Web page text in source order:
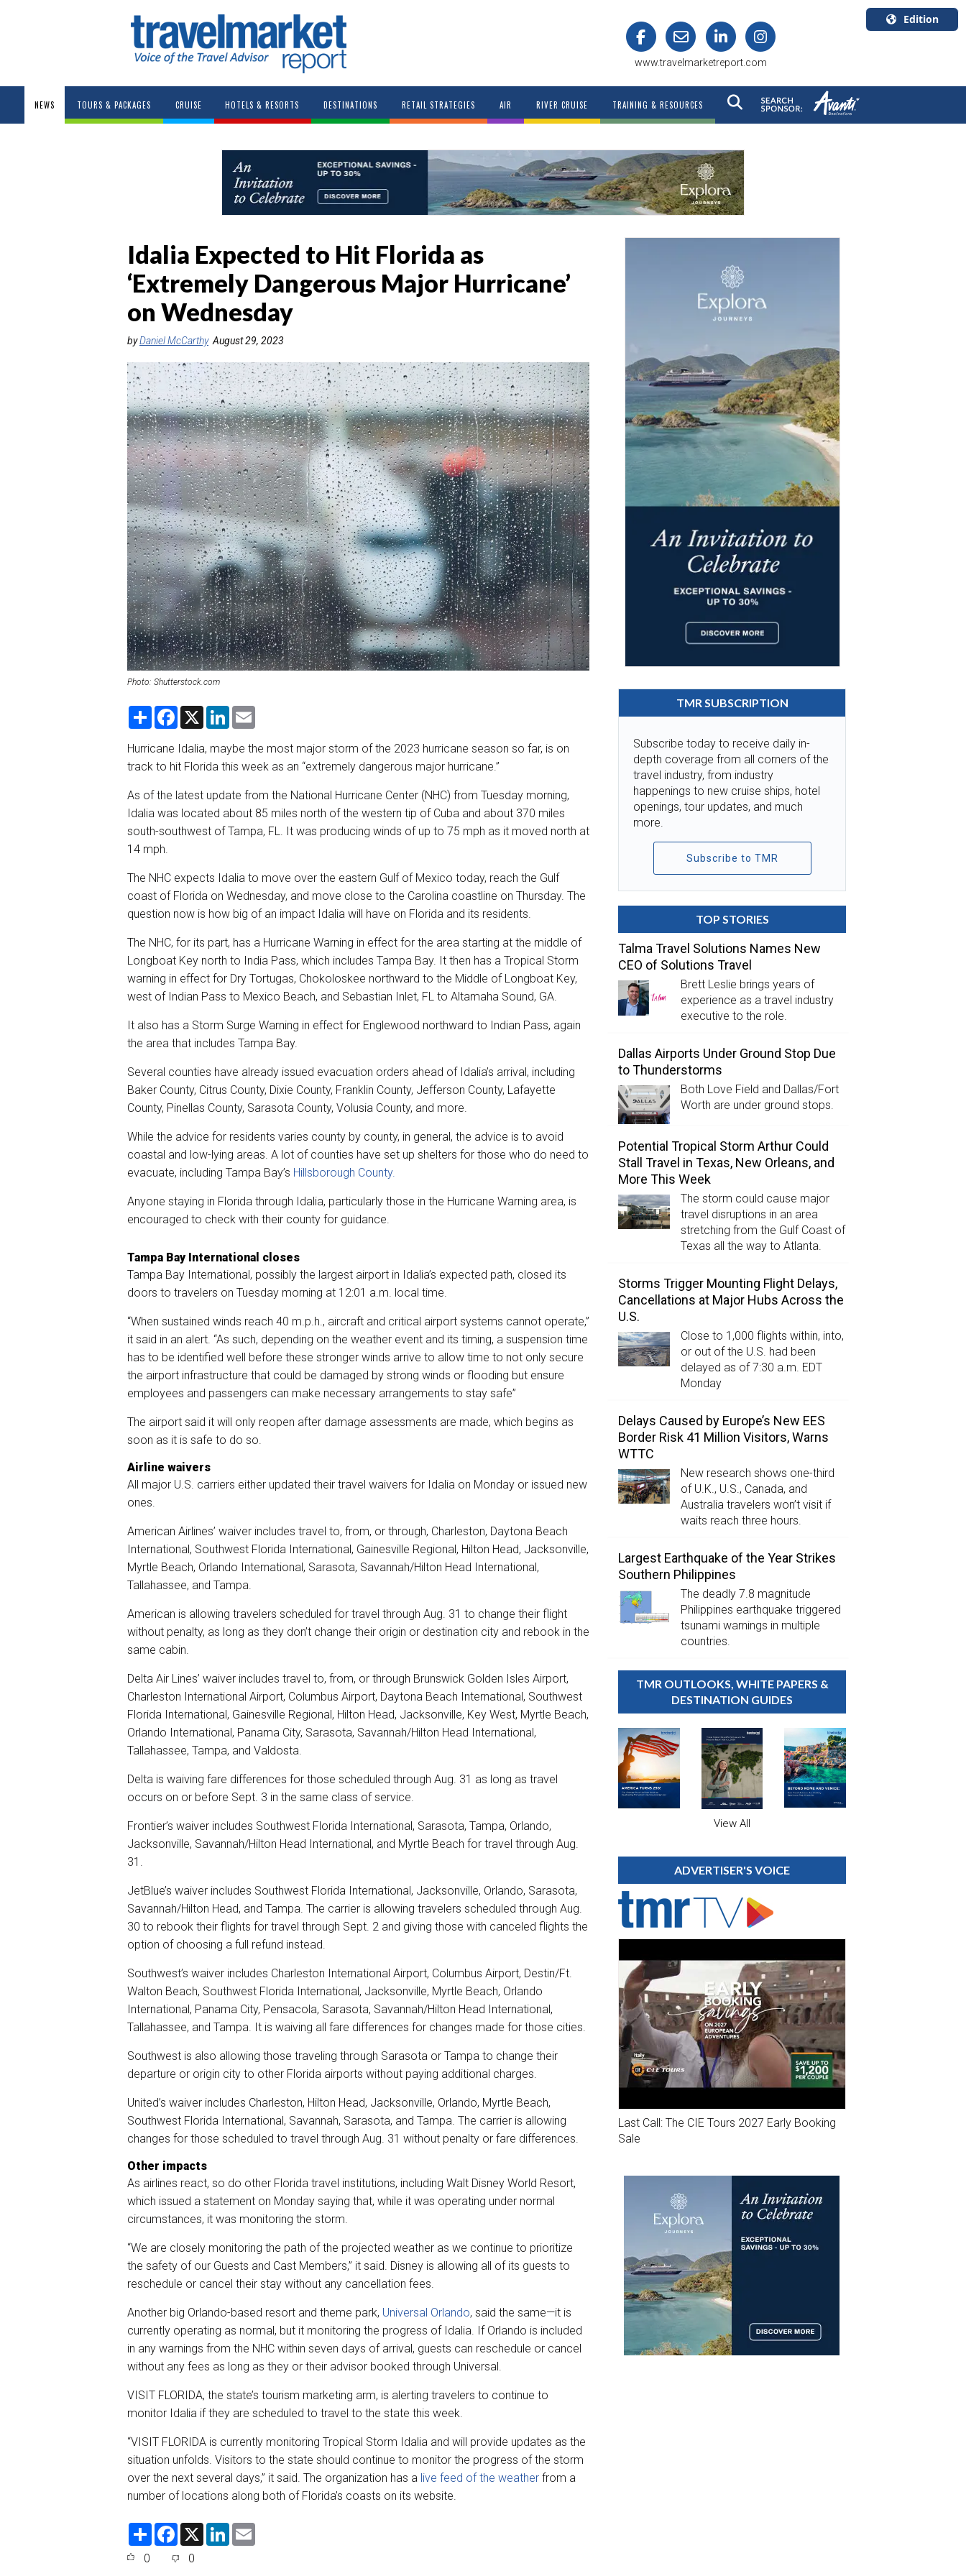
www.travelmarketreport.com
Edition
Canada
NEWS TOURS & PACKAGES CRUISE HOTELS & RESORTS DESTINATIONS RETAIL STRATEGIES AIR RIVER CRUISE TRAINING & RESOURCES
Idalia Expected to Hit Florida as
‘Extremely Dangerous Major Hurricane’
on Wednesday
byDaniel McCarthy August 29, 2023
Photo: Shutterstock.com
S
r
e
F
e
b
o
k
X
L
k
e
d
n
i
l
Hurricane Idalia, maybe the most major storm of the 2023 hurricane season so far, is on
track to hit Florida this week as an “extremely dangerous major hurricane.”
As of the latest update from the National Hurricane Center (NHC) from Tuesday morning,
Idalia was located about 85 miles north of the western tip of Cuba and about 370 miles
south-southwest of Tampa, FL. It was producing winds of up to 75 mph as it moved north at
14 mph.
The NHC expects Idalia to move over the eastern Gulf of Mexico today, reach the Gulf
coast of Florida on Wednesday, and move close to the Carolina coastline on Thursday. The
question now is how big of an impact Idalia will have on Florida and its residents.
The NHC, for its part, has a Hurricane Warning in effect for the area starting at the middle of
Longboat Key north to India Pass, which includes Tampa Bay. It then has a Tropical Storm
warning in effect for Dry Tortugas, Chokoloskee northward to the Middle of Longboat Key,
west of Indian Pass to Mexico Beach, and Sebastian Inlet, FL to Altamaha Sound, GA.
It also has a Storm Surge Warning in effect for Englewood northward to Indian Pass, again
the area that includes Tampa Bay.
Several counties have already issued evacuation orders ahead of Idalia’s arrival, including
Baker County, Citrus County, Dixie County, Franklin County, Jefferson County, Lafayette
County, Pinellas County, Sarasota County, Volusia County, and more.
While the advice for residents varies county by county, in general, the advice is to avoid
coastal and low-lying areas. A lot of counties have set up shelters for those who do need to
evacuate, including Tampa Bay’s Hillsborough County.
Anyone staying in Florida through Idalia, particularly those in the Hurricane Warning area, is
encouraged to check with their county for guidance.
Tampa Bay International closes
Tampa Bay International, possibly the largest airport in Idalia’s expected path, closed its
doors to travelers on Tuesday morning at 12:01 a.m. local time.
“When sustained winds reach 40 m.p.h., aircraft and critical airport systems cannot operate,”
it said in an alert. “As such, depending on the weather event and its timing, a suspension time
has to be identified well before these stronger winds arrive to allow time to not only secure
the airport infrastructure that could be damaged by strong winds or flooding but ensure
employees and passengers can make necessary arrangements to stay safe”
The airport said it will only reopen after damage assessments are made, which begins as
soon as it is safe to do so.
Airline waivers
All major U.S. carriers either updated their travel waivers for Idalia on Monday or issued new
ones.
American Airlines’ waiver includes travel to, from, or through, Charleston, Daytona Beach
International, Southwest Florida International, Gainesville Regional, Hilton Head, Jacksonville,
Myrtle Beach, Orlando International, Sarasota, Savannah/Hilton Head International,
Tallahassee, and Tampa.
American is allowing travelers scheduled for travel through Aug. 31 to change their flight
without penalty, as long as they don’t change their origin or destination city and rebook in the
same cabin.
Delta Air Lines’ waiver includes travel to, from, or through Brunswick Golden Isles Airport,
Charleston International Airport, Columbus Airport, Daytona Beach International, Southwest
Florida International, Gainesville Regional, Hilton Head, Jacksonville, Key West, Myrtle Beach,
Orlando International, Panama City, Sarasota, Savannah/Hilton Head International,
Tallahassee, Tampa, and Valdosta.
Delta is waiving fare differences for those scheduled through Aug. 31 as long as travel
occurs on or before Sept. 3 in the same class of service.
Frontier’s waiver includes Southwest Florida International, Sarasota, Tampa, Orlando,
Jacksonville, Savannah/Hilton Head International, and Myrtle Beach for travel through Aug.
31.
JetBlue’s waiver includes Southwest Florida International, Jacksonville, Orlando, Sarasota,
Savannah/Hilton Head, and Tampa. The carrier is allowing travelers scheduled through Aug.
30 to rebook their flights for travel through Sept. 2 and giving those with canceled flights the
option of choosing a full refund instead.
Southwest’s waiver includes Charleston International Airport, Columbus Airport, Destin/Ft.
Walton Beach, Southwest Florida International, Jacksonville, Myrtle Beach, Orlando
International, Panama City, Pensacola, Sarasota, Savannah/Hilton Head International,
Tallahassee, and Tampa. It is waiving all fare differences for changes made for those cities.
Southwest is also allowing those traveling through Sarasota or Tampa to change their
departure or origin city to other Florida airports without paying additional charges.
United’s waiver includes Charleston, Hilton Head, Jacksonville, Orlando, Myrtle Beach,
Southwest Florida International, Savannah, Sarasota, and Tampa. The carrier is allowing
changes for those scheduled to travel through Aug. 31 without penalty or fare differences.
Other impacts
As airlines react, so do other Florida travel institutions, including Walt Disney World Resort,
which issued a statement on Monday saying that, while it was operating under normal
circumstances, it was monitoring the storm.
“We are closely monitoring the path of the projected weather as we continue to prioritize
the safety of our Guests and Cast Members,” it said. Disney is allowing all of its guests to
reschedule or cancel their stay without any cancellation fees.
Another big Orlando-based resort and theme park, Universal Orlando, said the same—it is
currently operating as normal, but it monitoring the progress of Idalia. If Orlando is included
in any warnings from the NHC within seven days of arrival, guests can reschedule or cancel
without any fees as long as they or their advisor booked through Universal.
VISIT FLORIDA, the state’s tourism marketing arm, is alerting travelers to continue to
monitor Idalia if they are scheduled to travel to the state this week.
“VISIT FLORIDA is currently monitoring Tropical Storm Idalia and will provide updates as the
situation unfolds. Visitors to the state should continue to monitor the progress of the storm
over the next several days,” it said. The organization has a live feed of the weather from a
number of locations along both of Florida’s coasts on its website.
S
F
e
X
L
0 0
TMR SUBSCRIPTION
Subscribe today to receive daily in-
depth coverage from all corners of the
travel industry, from industry
happenings to new cruise ships, hotel
openings, tour updates, and much
more.
Subscribe to TMR
TOP STORIES
Talma Travel Solutions Names New
CEO of Solutions Travel
Brett Leslie brings years of
experience as a travel industry
executive to the role.
Dallas Airports Under Ground Stop Due
to Thunderstorms
Both Love Field and Dallas/Fort
Worth are under ground stops.
Potential Tropical Storm Arthur Could
Stall Travel in Texas, New Orleans, and
More This Week
The storm could cause major
travel disruptions in an area
stretching from the Gulf Coast of
Texas all the way to Atlanta.
Storms Trigger Mounting Flight Delays,
Cancellations at Major Hubs Across the
U.S.
Close to 1,000 flights within, into,
or out of the U.S. had been
delayed as of 7:30 a.m. EDT
Monday
Delays Caused by Europe’s New EES
Border Risk 41 Million Visitors, Warns
WTTC
New research shows one-third
of U.K., U.S., Canada, and
Australia travelers won’t visit if
waits reach three hours.
Largest Earthquake of the Year Strikes
Southern Philippines
The deadly 7.8 magnitude
Philippines earthquake triggered
tsunami warnings in multiple
countries.
TMR OUTLOOKS, WHITE PAPERS &
DESTINATION GUIDES
View All
ADVERTISER'S VOICE
Last Call: The CIE Tours 2027 Early Booking
Sale